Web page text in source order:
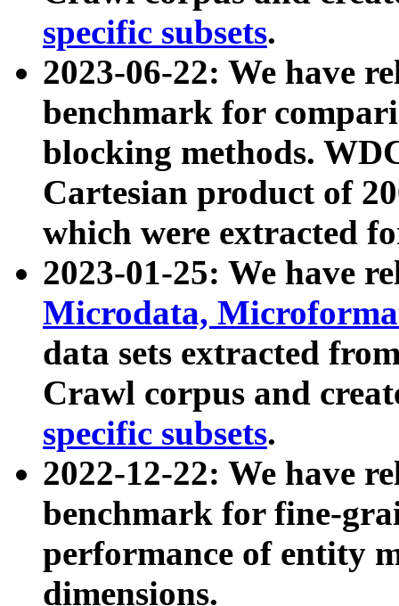
specific subsets.
2023-06-22: We have
benchmark for
blocking methods.
Cartesian product of
which were extracted
2023-01-25: We have
Microdata,
data sets extracted
Crawl corpus and
specific subsets.
2022-12-22: We have
benchmark for fine-
performance of entity
dimensions.